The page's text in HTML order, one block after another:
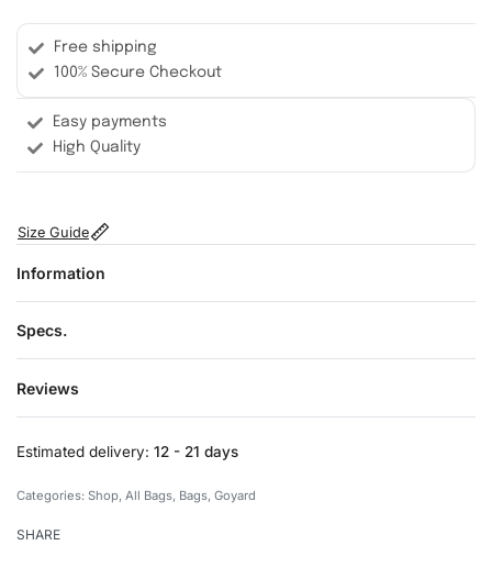
Free shipping
100% Secure Checkout
Easy payments
High Quality
Size Guide
Information
Specs.
Reviews
Estimated delivery: 12 - 21 days
Categories: Shop All Bags Bags Goyard
SHARE